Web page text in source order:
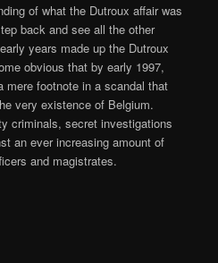
of what the Dutroux affair was
back and see all the other
years made up the Dutroux
obvious that by early 1997,
mere footnote in a scandal that
very existence of Belgium.
criminals, secret investigations
an ever increasing amount of
and magistrates.